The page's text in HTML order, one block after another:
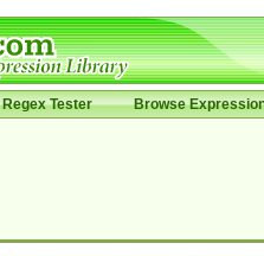
Regex Tester Browse